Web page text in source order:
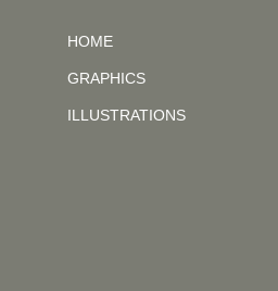
HOME
GRAPHICS
ILLUSTRATIONS